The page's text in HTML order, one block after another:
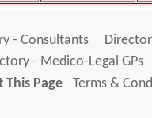
- Consultants
- Medico-Legal GPs
This Page
Terms &